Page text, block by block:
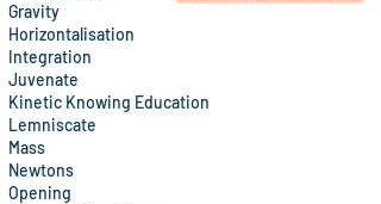
Gravity
Horizontalisation
Integration
Juvenate
Kinetic Knowing Education
Lemniscate
Mass
Newtons
Opening